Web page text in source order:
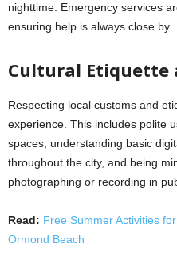
nighttime. Emergency services
ensuring help is always close by.
Cultural Etiquette
Respecting local customs and
experience. This includes polite
spaces, understanding basic
throughout the city, and being
photographing or recording in
Read: Free Summer Activities
Ormond Beach